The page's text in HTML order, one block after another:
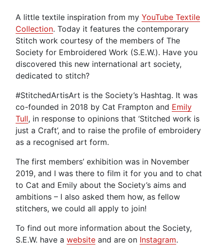
A little textile inspiration from my YouTube Textile
Collection. Today it features the contemporary
Stitch work courtesy of the members of The
Society for Embroidered Work (S.E.W.). Have you
discovered this new international art society,
dedicated to stitch?
#StitchedArtisArt is the Society’s Hashtag. It was
co-founded in 2018 by Cat Frampton and Emily
Tull, in response to opinions that ‘Stitched work is
just a Craft’, and to raise the profile of embroidery
as a recognised art form.
The first members’ exhibition was in November
2019, and I was there to film it for you and to chat
to Cat and Emily about the Society’s aims and
ambitions – I also asked them how, as fellow
stitchers, we could all apply to join!
To find out more information about the Society,
S.E.W. have a website and are on Instagram.